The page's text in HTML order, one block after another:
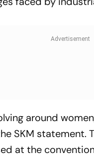
around
SKM statement.
at the